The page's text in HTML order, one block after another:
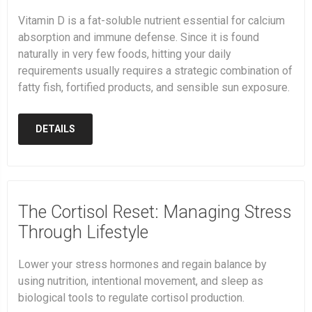
Vitamin D is a fat-soluble nutrient essential for calcium
absorption and immune defense. Since it is found
naturally in very few foods, hitting your daily
requirements usually requires a strategic combination of
fatty fish, fortified products, and sensible sun exposure.
DETAILS
The Cortisol Reset: Managing Stress
Through Lifestyle
Lower your stress hormones and regain balance by
using nutrition, intentional movement, and sleep as
biological tools to regulate cortisol production.